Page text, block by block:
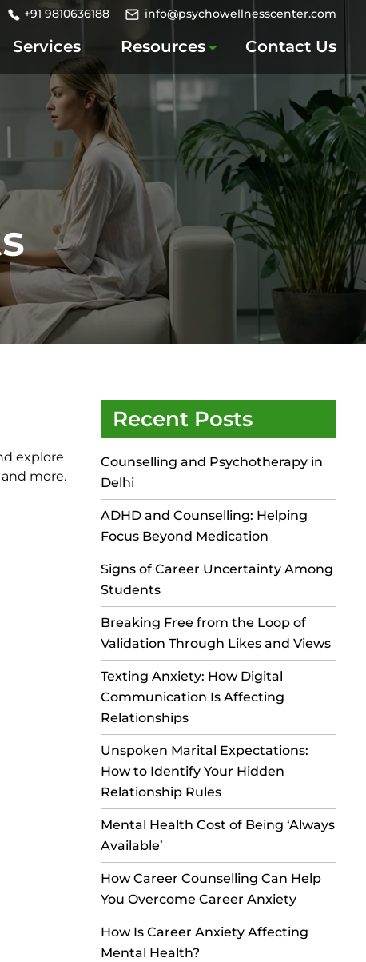
+91 9810636188 info@psychowellnesscenter.com
Services Resources Contact Us
explore
more.
Recent Posts
Counselling and Psychotherapy in
Delhi
ADHD and Counselling: Helping
Focus Beyond Medication
Signs of Career Uncertainty Among
Students
Breaking Free from the Loop of
Validation Through Likes and Views
Texting Anxiety: How Digital
Communication Is Affecting
Relationships
Unspoken Marital Expectations:
How to Identify Your Hidden
Relationship Rules
Mental Health Cost of Being ‘Always
Available’
How Career Counselling Can Help
You Overcome Career Anxiety
How Is Career Anxiety Affecting
Mental Health?